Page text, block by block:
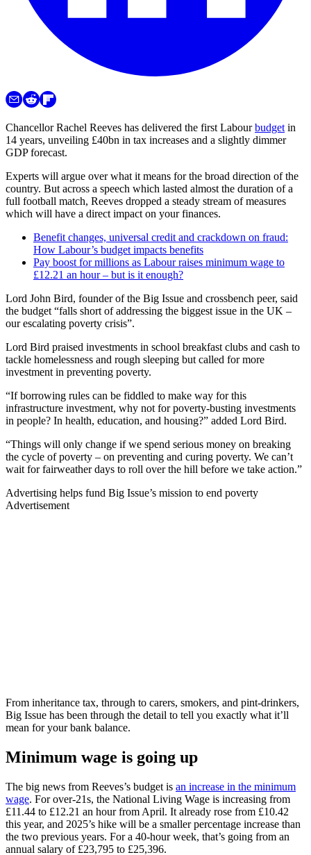
Chancellor Rachel Reeves has delivered the first Labourbudget in
14 years, unveiling £40bn in tax increases and a slightly dimmer
GDP forecast.
Experts will argue over what it means for the broad direction of the
country. But across a speech which lasted almost the duration of a
full football match, Reeves dropped a steady stream of measures
which will have a direct impact on your finances.
Benefit changes, universal credit and crackdown on fraud:
How Labour’s budget impacts benefits
Pay boost for millions as Labour raises minimum wage to
£12.21 an hour – but is it enough?
Lord John Bird, founder of the Big Issue and crossbench peer, said
the budget “falls short of addressing the biggest issue in the UK –
our escalating poverty crisis”.
Lord Bird praised investments in school breakfast clubs and cash to
tackle homelessness and rough sleeping but called for more
investment in preventing poverty.
“If borrowing rules can be fiddled to make way for this
infrastructure investment, why not for poverty-busting investments
in people? In health, education, and housing?” added Lord Bird.
“Things will only change if we spend serious money on breaking
the cycle of poverty – on preventing and curing poverty. We can’t
wait for fairweather days to roll over the hill before we take action.”
Advertising helps fund Big Issue’s mission to end poverty
Advertisement
From inheritance tax, through to carers, smokers, and pint-drinkers,
Big Issue has been through the detail to tell you exactly what it’ll
mean for your bank balance.
Minimum wage is going up
The big news from Reeves’s budget is an increase in the minimum
wage. For over-21s, the National Living Wage is increasing from
£11.44 to £12.21 an hour from April. It already rose from £10.42
this year, and 2025’s hike will be a smaller percentage increase than
the two previous years. For a 40-hour week, that’s going from an
annual salary of £23,795 to £25,396.